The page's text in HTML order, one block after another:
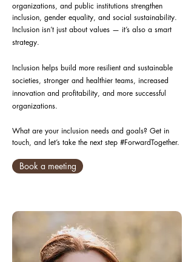
organizations, and public institutions strengthen
inclusion, gender equality, and social sustainability.
Inclusion isn’t just about values — it’s also a smart
strategy.
Inclusion helps build more resilient and sustainable
societies, stronger and healthier teams, increased
innovation and profitability, and more successful
organizations.
What are your inclusion needs and goals? Get in
touch, and let’s take the next step #ForwardTogether.
Book a meeting